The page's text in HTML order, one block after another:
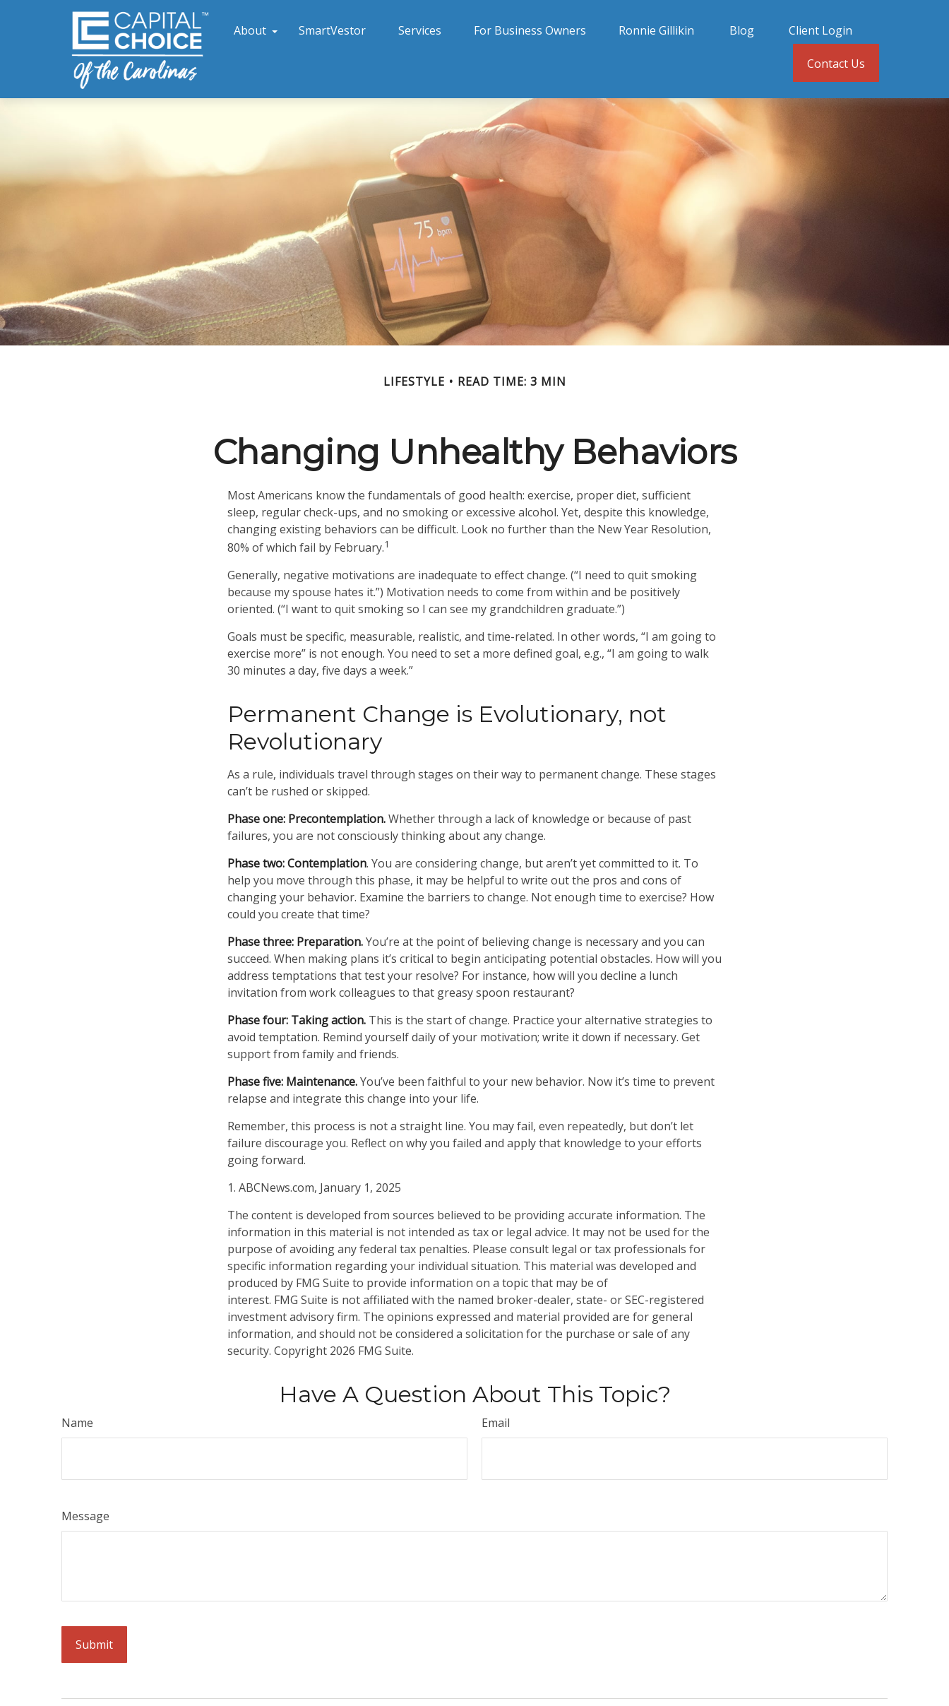
About SmartVestor Services For Business Owners Ronnie Gillikin Blog Client Login
Contact Us
LIFESTYLE READ TIME: 3 MIN
Changing Unhealthy Behaviors
Most Americans know the fundamentals of good health: exercise, proper diet, sufficient
sleep, regular check-ups, and no smoking or excessive alcohol. Yet, despite this knowledge,
changing existing behaviors can be difficult. Look no further than the New Year Resolution,
80% of which fail by February.1
Generally, negative motivations are inadequate to effect change. (“I need to quit smoking
because my spouse hates it.”) Motivation needs to come from within and be positively
oriented. (“I want to quit smoking so I can see my grandchildren graduate.”)
Goals must be specific, measurable, realistic, and time-related. In other words, “I am going to
exercise more” is not enough. You need to set a more defined goal, e.g., “I am going to walk
30 minutes a day, five days a week.”
Permanent Change is Evolutionary, not
Revolutionary
As a rule, individuals travel through stages on their way to permanent change. These stages
can’t be rushed or skipped.
Phase one: Precontemplation.Whether through a lack of knowledge or because of past
failures, you are not consciously thinking about any change.
Phase two: Contemplation. You are considering change, but aren’t yet committed to it. To
help you move through this phase, it may be helpful to write out the pros and cons of
changing your behavior. Examine the barriers to change. Not enough time to exercise? How
could you create that time?
Phase three: Preparation.You’re at the point of believing change is necessary and you can
succeed. When making plans it’s critical to begin anticipating potential obstacles. How will you
address temptations that test your resolve? For instance, how will you decline a lunch
invitation from work colleagues to that greasy spoon restaurant?
Phase four: Taking action. This is the start of change. Practice your alternative strategies to
avoid temptation. Remind yourself daily of your motivation; write it down if necessary. Get
support from family and friends.
Phase five: Maintenance.You’ve been faithful to your new behavior. Now it’s time to prevent
relapse and integrate this change into your life.
Remember, this process is not a straight line. You may fail, even repeatedly, but don’t let
failure discourage you. Reflect on why you failed and apply that knowledge to your efforts
going forward.
1. ABCNews.com, January 1, 2025
The content is developed from sources believed to be providing accurate information. The
information in this material is not intended as tax or legal advice. It may not be used for the
purpose of avoiding any federal tax penalties. Please consult legal or tax professionals for
specific information regarding your individual situation. This material was developed and
produced by FMG Suite to provide information on a topic that may be of
interest. FMG Suite is not affiliated with the named broker-dealer, state- or SEC-registered
investment advisory firm. The opinions expressed and material provided are for general
information, and should not be considered a solicitation for the purchase or sale of any
security. Copyright 2026 FMG Suite.
Have A Question About This Topic?
Name Email
Message